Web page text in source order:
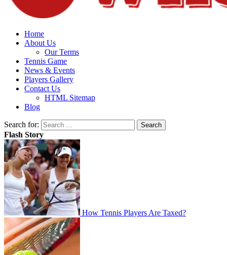
Home
About Us
Our Terms
Tennis Game
News & Events
Players Gallery
Contact Us
HTML Sitemap
Blog
Search for:
Flash Story
How Tennis Players Are Taxed?